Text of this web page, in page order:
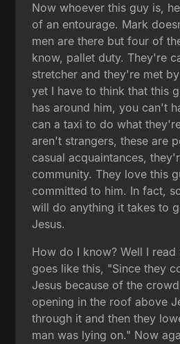
Now whoever this guy is,
of an entourage. Mark
men are there but four of
know, pallet duty. They're
stretcher and they're met
yet I have to think that this
has around him, you can't
can a taxi to do what
aren't strangers, these are
casual acquaintances,
community. They love this
committed to him. In fact,
will do anything it takes to
Jesus.
How do I know? Well I
goes like this, "Since they
Jesus because of the
opening in the roof above
through it and then they
man was lying on." Now